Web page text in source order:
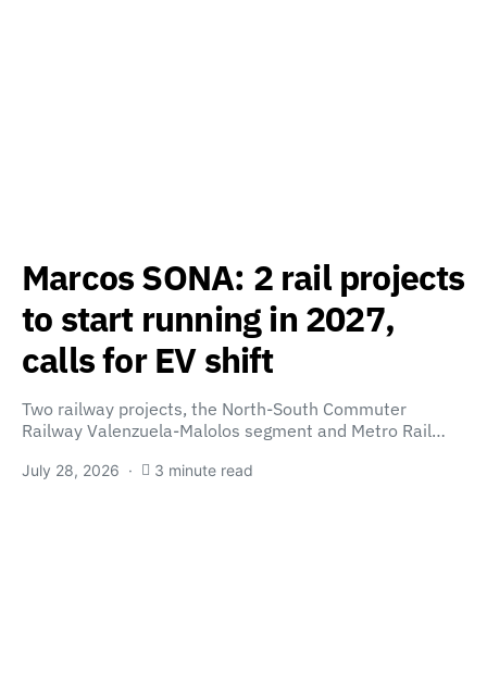
Marcos SONA: 2 rail projects
to start running in 2027,
calls for EV shift
Two railway projects, the North-South Commuter
Railway Valenzuela-Malolos segment and Metro Rail…
July 28, 2026 3 minute read